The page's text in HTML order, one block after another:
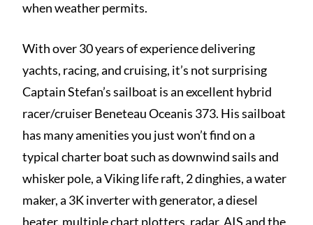
when weather permits.
With over 30 years of experience delivering
yachts, racing, and cruising, it’s not surprising
Captain Stefan’s sailboat is an excellent hybrid
racer/cruiser Beneteau Oceanis 373. His sailboat
has many amenities you just won’t find on a
typical charter boat such as downwind sails and
whisker pole, a Viking life raft, 2 dinghies, a water
maker, a 3K inverter with generator, a diesel
heater, multiple chart plotters, radar, AIS and the